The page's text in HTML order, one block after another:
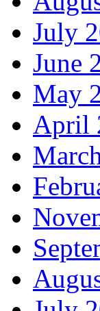
July
June
May
April